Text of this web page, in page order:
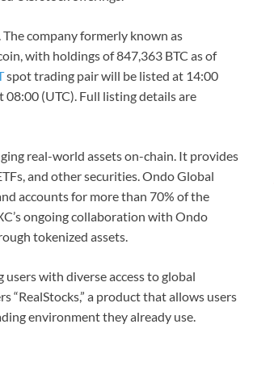
The company formerly known as
with holdings of 847,363 BTC as of
spot trading pair will be listed at 14:00
08:00 (UTC). Full listing details are
real-world assets on-chain. It provides
and other securities. Ondo Global
accounts for more than 70% of the
ongoing collaboration with Ondo
tokenized assets.
with diverse access to global
“RealStocks,” a product that allows users
environment they already use.